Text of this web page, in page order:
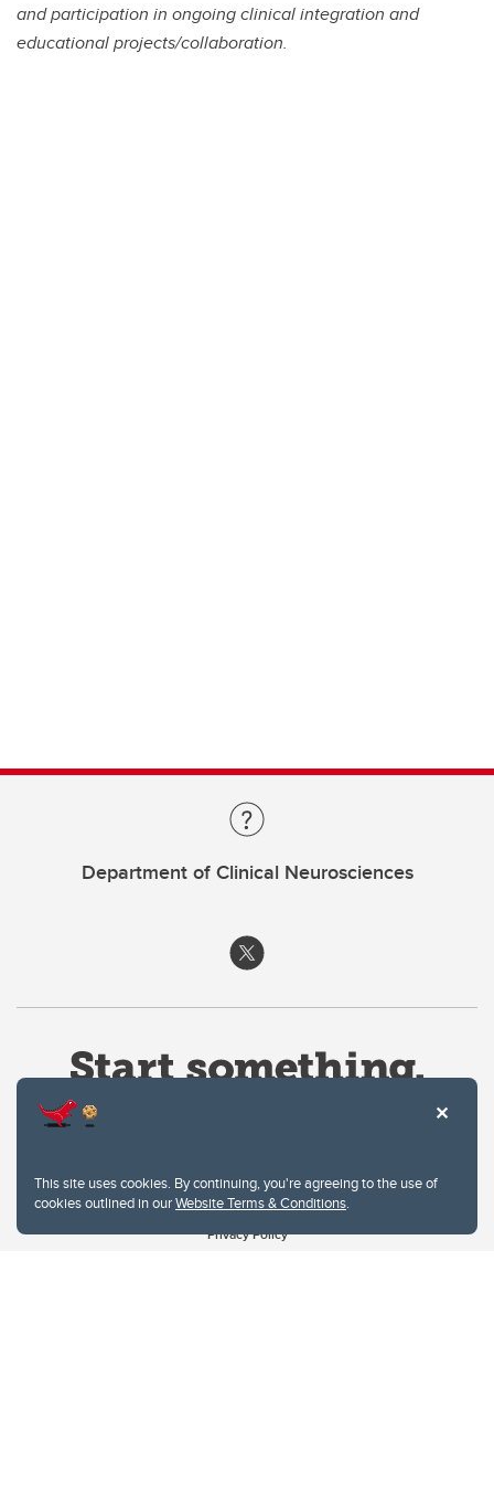
This site uses cookies. By continuing, you're agreeing to the use of
cookies outlined in ourWebsite Terms & Conditions.
and participation in ongoing clinical integration and
educational projects/collaboration.
Department of Clinical Neurosciences
Website Terms & Conditions
Privacy Policy